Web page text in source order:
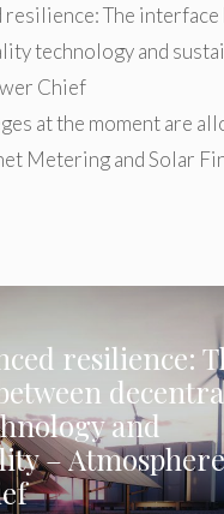
resilience: The
technology and
Chief
at the moment are
Metering and Solar
resilience:
and
–